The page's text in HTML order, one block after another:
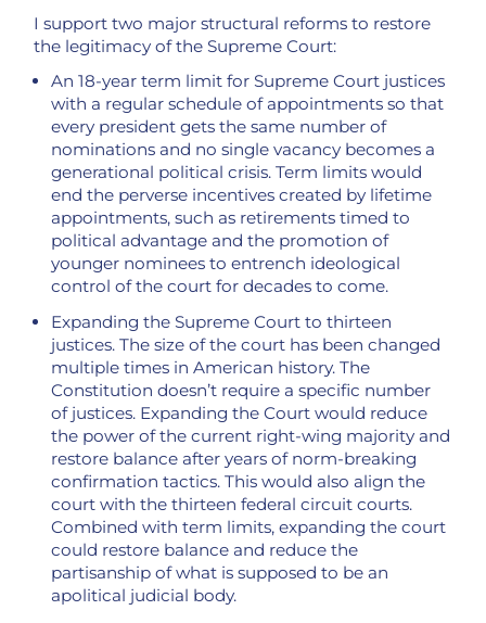
I support two major structural reforms to restore
the legitimacy of the Supreme Court:
An 18-year term limit for Supreme Court justices
with a regular schedule of appointments so that
every president gets the same number of
nominations and no single vacancy becomes a
generational political crisis. Term limits would
end the perverse incentives created by lifetime
appointments, such as retirements timed to
political advantage and the promotion of
younger nominees to entrench ideological
control of the court for decades to come.
Expanding the Supreme Court to thirteen
justices. The size of the court has been changed
multiple times in American history. The
Constitution doesn’t require a specific number
of justices. Expanding the Court would reduce
the power of the current right-wing majority and
restore balance after years of norm-breaking
confirmation tactics. This would also align the
court with the thirteen federal circuit courts.
Combined with term limits, expanding the court
could restore balance and reduce the
partisanship of what is supposed to be an
apolitical judicial body.